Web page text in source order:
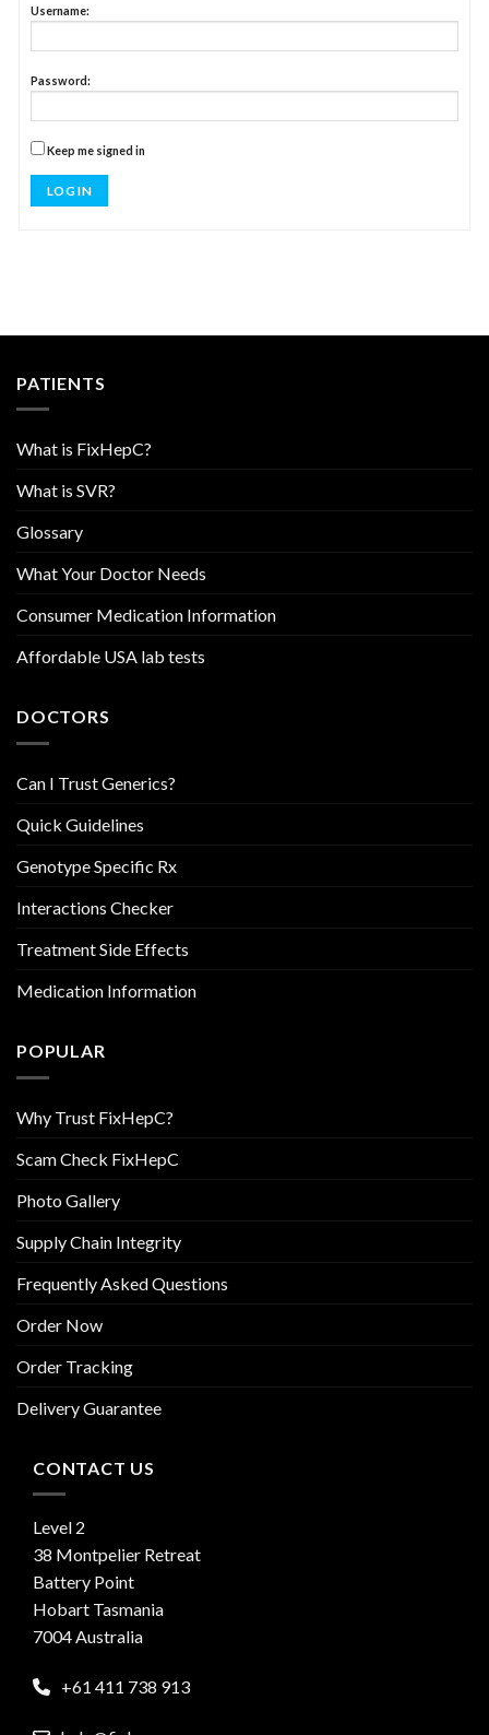
Username:
Password:
Keep me signed in
LOG IN
PATIENTS
What is FixHepC?
What is SVR?
Glossary
What Your Doctor Needs
Consumer Medication Information
Affordable USA lab tests
DOCTORS
Can I Trust Generics?
Quick Guidelines
Genotype Specific Rx
Interactions Checker
Treatment Side Effects
Medication Information
POPULAR
Why Trust FixHepC?
Scam Check FixHepC
Photo Gallery
Supply Chain Integrity
Frequently Asked Questions
Order Now
Order Tracking
Delivery Guarantee
CONTACT US
Level 2
38 Montpelier Retreat
Battery Point
Hobart Tasmania
7004 Australia
+61 411 738 913